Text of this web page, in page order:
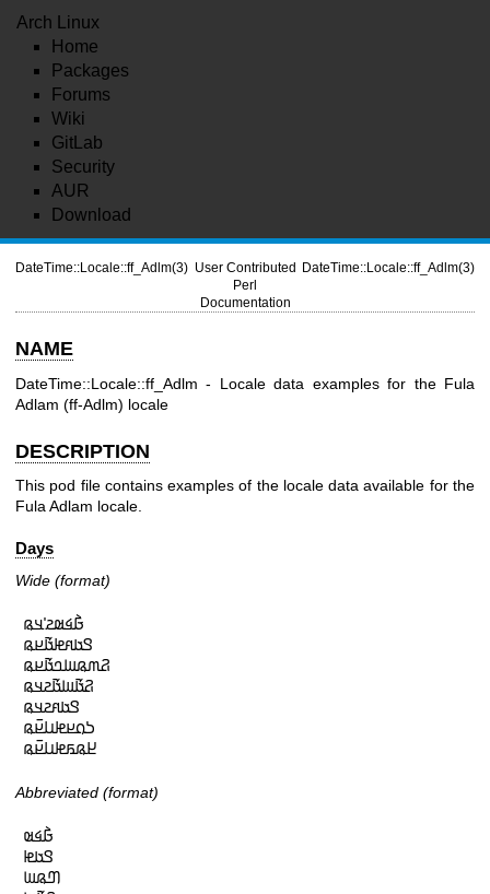
Arch Linux
Home
Packages
Forums
Wiki
GitLab
Security
AUR
Download
DateTime::Locale::ff_Adlm(3) User Contributed
Perl
Documentation
DateTime::Locale::ff_Adlm(3)
NAME
DateTime::Locale::ff_Adlm - Locale data examples for the Fula
Adlam (ff-Adlm) locale
DESCRIPTION
This pod file contains examples of the locale data available for the
Fula Adlam locale.
Days
Wide (format)
𞤀𞥄𞤩𞤵𞤲𞥋𞤣𞤫
𞤃𞤢𞤱𞤦𞤢𞥄𞤪𞤫
𞤐𞤶𞤫𞤧𞤤𞤢𞥄𞤪𞤫
𞤐𞤢𞥄𞤧𞤢𞥄𞤲𞤣𞤫
𞤃𞤢𞤱𞤲𞤣𞤫
𞤖𞤮𞤪𞤦𞤭𞤪𞥆𞤫
𞤈𞤫𞤬𞤦𞤭𞤪𞥆𞤫
Abbreviated (format)
𞤀𞥄𞤩𞤵
𞤃𞤢𞤦
𞤔𞤫𞤧